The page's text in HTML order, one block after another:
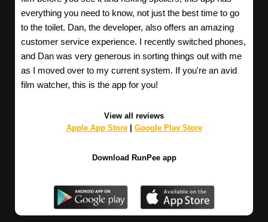
everything you need to know, not just the best time to go
to the toilet. Dan, the developer, also offers an amazing
customer service experience. I recently switched phones,
and Dan was very generous in sorting things out with me
as I moved over to my current system. If you're an avid
film watcher, this is the app for you!
View all reviews
Apple App Store| Google Play Store
Download RunPee app